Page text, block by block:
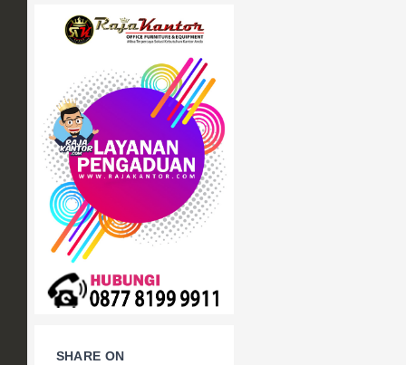
Mobile File / Roll O Pack
Movitex
Paper Cutter
Partisi Kantor
Promo
+ Rak Serbaguna
+ Ranjang Besi
+ Sofa Kantor
+ Springbed
White Board / Papan Tulis
SHARE ON